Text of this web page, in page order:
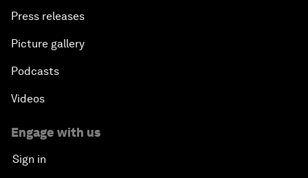
Press releases
Picture gallery
Podcasts
Videos
Engage with us
Sign in